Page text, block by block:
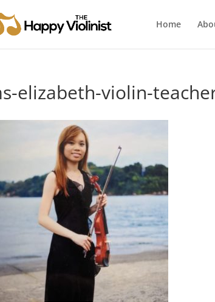
Home
elizabeth-violin-